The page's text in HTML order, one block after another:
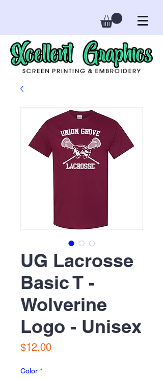
UG Lacrosse
Basic T -
Wolverine
Logo - Unisex
$12.00Price
Color *